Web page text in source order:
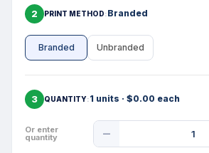
2 PRINT METHOD Branded
Branded Unbranded
3 QUANTITY 1 units · $0.00 each
Or enter
quantity
Quantity